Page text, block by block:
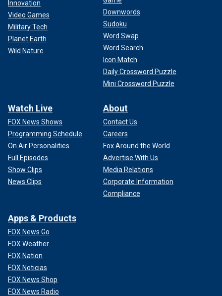
Innovation
Video Games
Military Tech
Planet Earth
Wild Nature
Downwords
Sudoku
Word Swap
Word Search
Icon Match
Daily Crossword Puzzle
Mini Crossword Puzzle
Watch Live
FOX News Shows
Programming Schedule
On Air Personalities
Full Episodes
Show Clips
News Clips
About
Contact Us
Careers
Fox Around the World
Advertise With Us
Media Relations
Corporate Information
Compliance
Apps & Products
FOX News Go
FOX Weather
FOX Nation
FOX Noticias
FOX News Shop
FOX News Radio